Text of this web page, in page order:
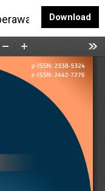
Padjadjaran
Download